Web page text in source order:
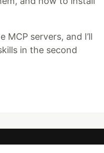
servers, and I’ll
in the second